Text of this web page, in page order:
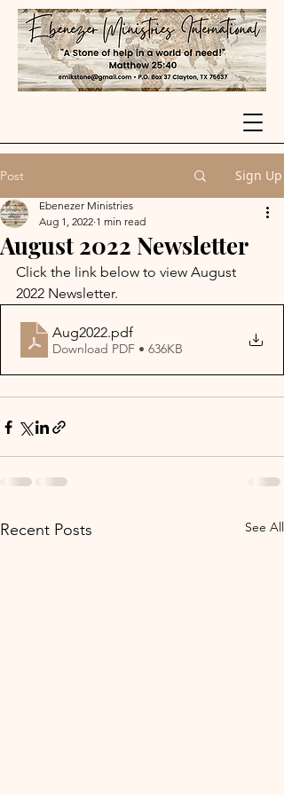
Post Sign Up
August 2022 Newsletter
Ebenezer Ministries
Aug 1, 2022 1 min read
Click the link below to view August
2022 Newsletter.
Aug2022.pdf
Download PDF • 636KB
Recent Posts See All